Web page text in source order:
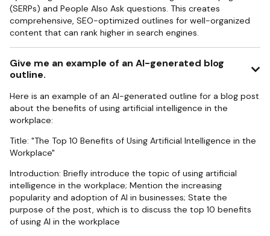
(SERPs) and People Also Ask questions. This creates
comprehensive, SEO-optimized outlines for well-organized
content that can rank higher in search engines.
Give me an example of an AI-generated blog
outline.
Here is an example of an AI-generated outline for a blog post
about the benefits of using artificial intelligence in the
workplace:
Title: "The Top 10 Benefits of Using Artificial Intelligence in the
Workplace"
Introduction: Briefly introduce the topic of using artificial
intelligence in the workplace; Mention the increasing
popularity and adoption of AI in businesses; State the
purpose of the post, which is to discuss the top 10 benefits
of using AI in the workplace